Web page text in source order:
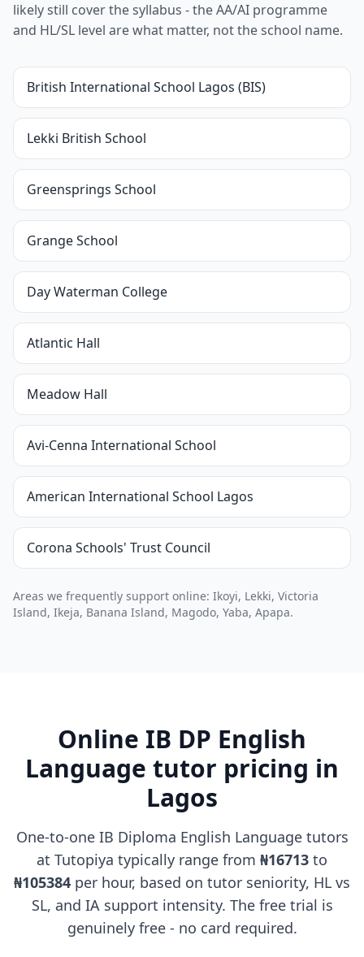
likely still cover the syllabus - the AA/AI programme
and HL/SL level are what matter, not the school name.
British International School Lagos (BIS)
Lekki British School
Greensprings School
Grange School
Day Waterman College
Atlantic Hall
Meadow Hall
Avi-Cenna International School
American International School Lagos
Corona Schools' Trust Council
Areas we frequently support online: Ikoyi, Lekki, Victoria
Island, Ikeja, Banana Island, Magodo, Yaba, Apapa.
Online IB DP English
Language tutor pricing in
Lagos
One-to-one IB Diploma English Language tutors
at Tutopiya typically range from ₦16713 to
₦105384 per hour, based on tutor seniority, HL vs
SL, and IA support intensity. The free trial is
genuinely free - no card required.